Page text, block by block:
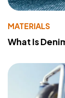
MATERIALS
What Is